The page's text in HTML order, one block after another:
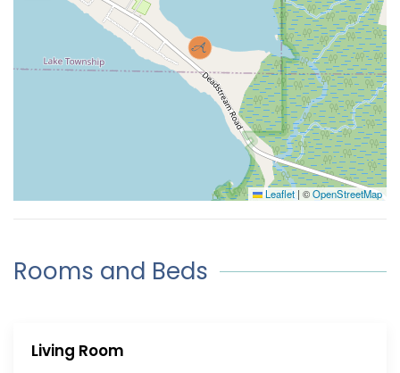
Leaflet | ©OpenStreetMap
Rooms and Beds
Living Room